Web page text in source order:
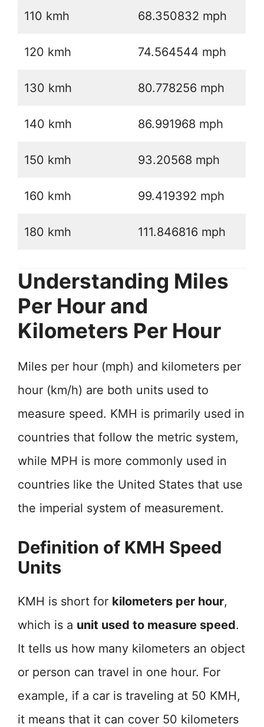
110 kmh 68.350832 mph
120 kmh 74.564544 mph
130 kmh 80.778256 mph
140 kmh 86.991968 mph
150 kmh 93.20568 mph
160 kmh 99.419392 mph
180 kmh 111.846816 mph
Understanding Miles
Per Hour and
Kilometers Per Hour
Miles per hour (mph) and kilometers per
hour (km/h) are both units used to
measure speed. KMH is primarily used in
countries that follow the metric system,
while MPH is more commonly used in
countries like the United States that use
the imperial system of measurement.
Definition of KMH Speed
Units
KMH is short for kilometers per hour,
which is a unit used to measure speed.
It tells us how many kilometers an object
or person can travel in one hour. For
example, if a car is traveling at 50 KMH,
it means that it can cover 50 kilometers